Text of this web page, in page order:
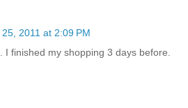
2011 at 2:09 PM
I finished my shopping 3 days before.